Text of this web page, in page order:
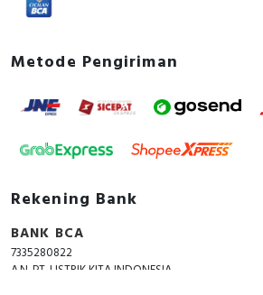
Metode Pengiriman
Rekening Bank
BANK BCA
7335280822
A.N. PT. LISTRIK KITA INDONESIA